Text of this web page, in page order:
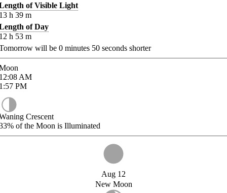
of Visible Light
h 39 m
of Day
h 53 m
will be 0 minutes 50 seconds shorter
AM
PM
Crescent
of the Moon is Illuminated
Aug 12
New Moon